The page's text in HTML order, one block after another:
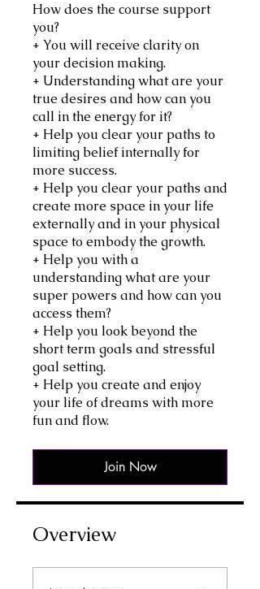
How does the course support
you?
+ You will receive clarity on
your decision making.
+ Understanding what are your
true desires and how can you
call in the energy for it?
+ Help you clear your paths to
limiting belief internally for
more success.
+ Help you clear your paths and
create more space in your life
externally and in your physical
space to embody the growth.
+ Help you with a
understanding what are your
super powers and how can you
access them?
+ Help you look beyond the
short term goals and stressful
goal setting.
+ Help you create and enjoy
your life of dreams with more
fun and flow.
Join Now
Overview